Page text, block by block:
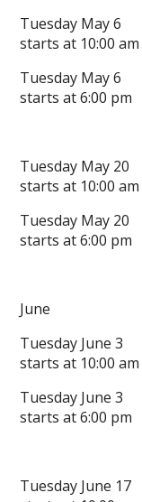
Tuesday
starts at 10:00 am
Tuesday
starts at 6:00 pm
Tuesday May
starts at 10:00 am
Tuesday
starts at 6:00 pm
June
Tuesday
starts at 10:00 am
Tuesday
starts at 6:00 pm
Tuesday